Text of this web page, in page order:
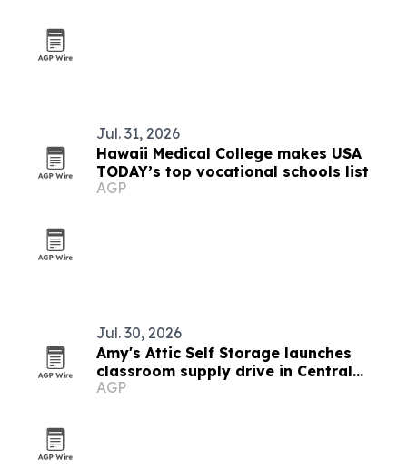
Jul. 31, 2026
Hawaii Medical College makes USA
TODAY’s top vocational schools list
AGP
Jul. 30, 2026
Amy's Attic Self Storage launches
classroom supply drive in Central
Texas
AGP